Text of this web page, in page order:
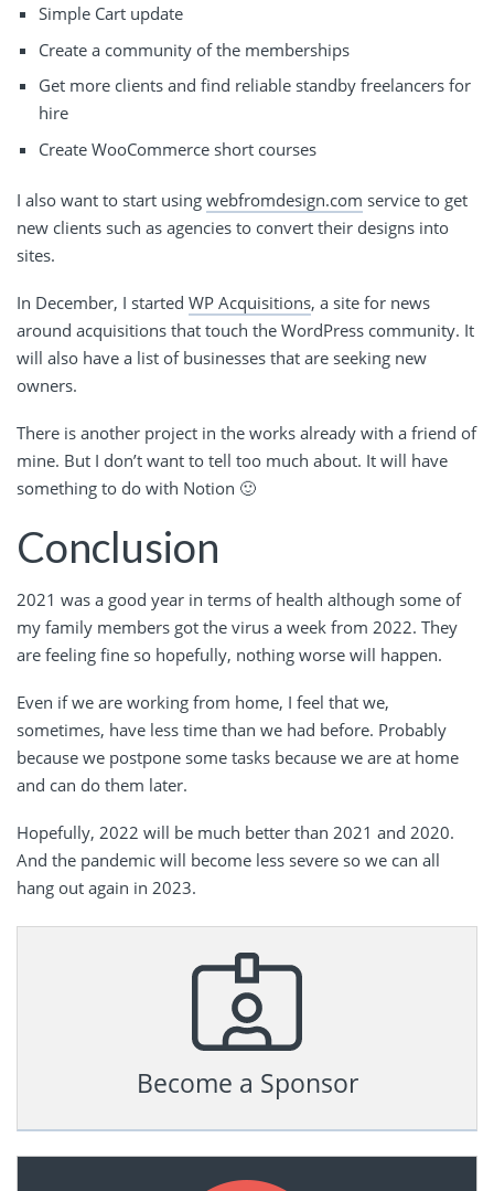
Simple Cart update
Create a community of the memberships
Get more clients and find reliable standby freelancers for
hire
Create WooCommerce short courses
I also want to start using webfromdesign.com service to get
new clients such as agencies to convert their designs into
sites.
In December, I started WP Acquisitions, a site for news
around acquisitions that touch the WordPress community. It
will also have a list of businesses that are seeking new
owners.
There is another project in the works already with a friend of
mine. But I don’t want to tell too much about. It will have
something to do with Notion 🙂
Conclusion
2021 was a good year in terms of health although some of
my family members got the virus a week from 2022. They
are feeling fine so hopefully, nothing worse will happen.
Even if we are working from home, I feel that we,
sometimes, have less time than we had before. Probably
because we postpone some tasks because we are at home
and can do them later.
Hopefully, 2022 will be much better than 2021 and 2020.
And the pandemic will become less severe so we can all
hang out again in 2023.
Become a Sponsor